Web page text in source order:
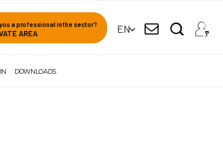
a professional in the sector?
AREA EN
DOWNLOADS